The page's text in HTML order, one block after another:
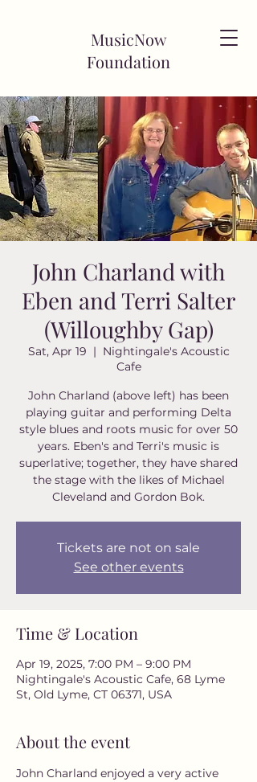
MusicNow
Foundation
John Charland with
Eben and Terri Salter
(Willoughby Gap)
Sat, Apr 19
  |
Nightingale's Acoustic
Cafe
John Charland (above left) has been
playing guitar and performing Delta
style blues and roots music for over 50
years. Eben's and Terri's music is
superlative; together, they have shared
the stage with the likes of Michael
Tickets are not on sale
See other events
Time & Location
Apr 19, 2025, 7:00 PM – 9:00 PM
Nightingale's Acoustic Cafe, 68 Lyme
St, Old Lyme, CT 06371, USA
About the event
John Charland enjoyed a very active